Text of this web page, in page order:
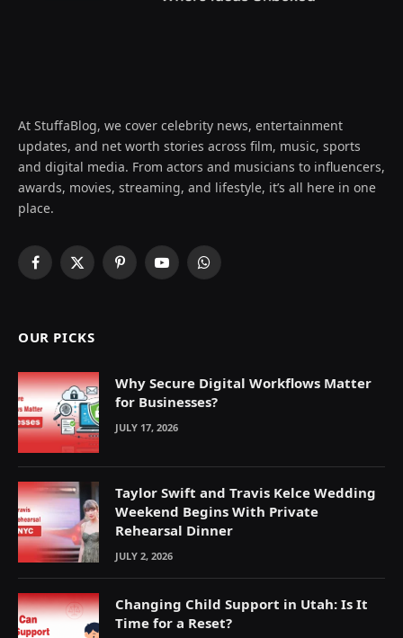
At StuffaBlog, we cover celebrity news, entertainment
updates, and net worth stories across film, music, sports
and digital media. From actors and musicians to influencers,
awards, movies, streaming, and lifestyle, it’s all here in one
place.
Facebook
X
PinterestYouTubeWhatsApp
OUR PICKS
Why Secure Digital Workflows Matter
for Businesses?
JULY 17, 2026
Taylor Swift and Travis Kelce Wedding
Weekend Begins With Private
Rehearsal Dinner
JULY 2, 2026
Changing Child Support in Utah: Is It
Time for a Reset?